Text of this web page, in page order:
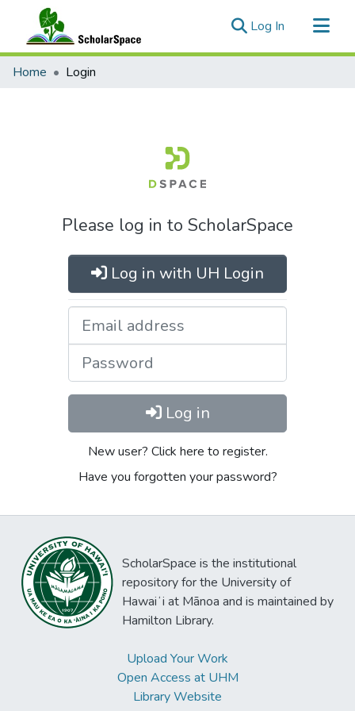
Log In (current)
Communities & Collections
Home Login
Please log in to ScholarSpace
Log in with UH Login
Log in
New user? Click here to register.
Have you forgotten your password?
ScholarSpace is the institutional
repository for the University of
Hawaiʻi at Mānoa and is maintained by
Hamilton Library.
Upload Your Work
Open Access at UHM
Library Website